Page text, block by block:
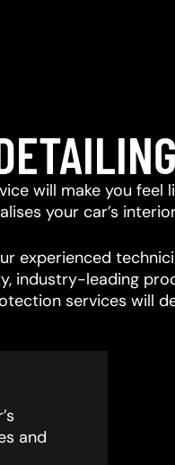
will make you
your car’s
experienced
industry-leading
services will
and